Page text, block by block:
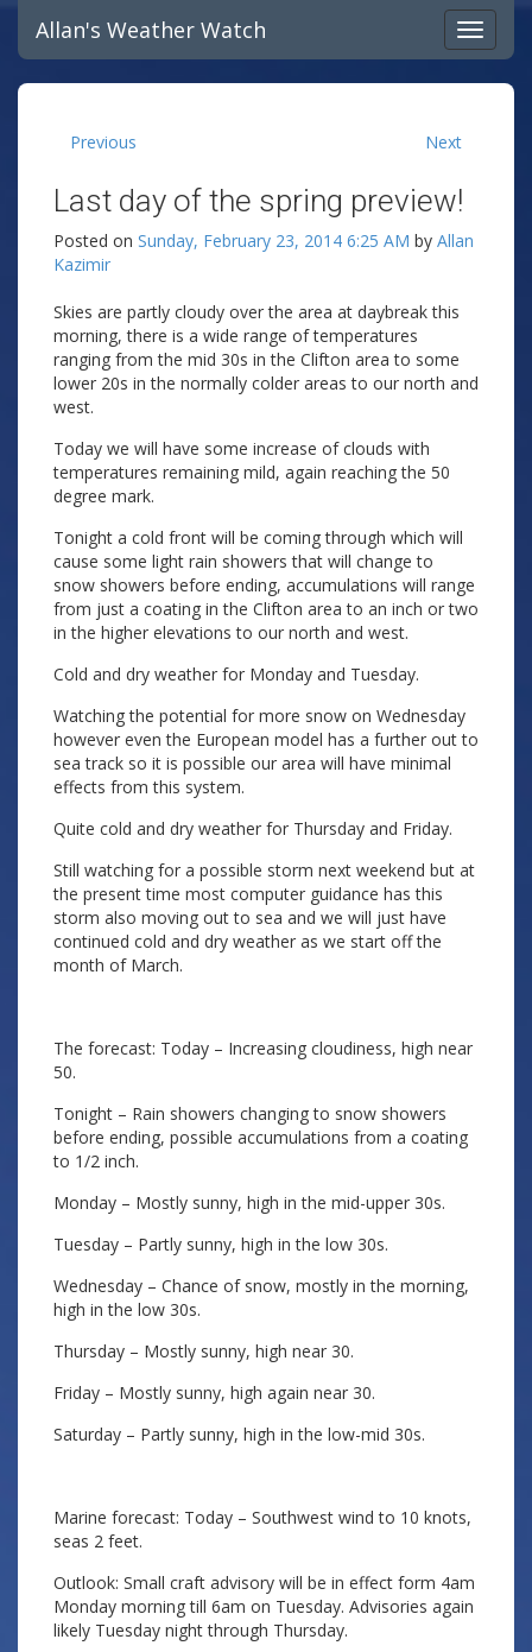
Allan's Weather Watch
Previous Next
Last day of the spring preview!
Posted on Sunday, February 23, 2014 6:25 AM by Allan
Kazimir
Skies are partly cloudy over the area at daybreak this
morning, there is a wide range of temperatures
ranging from the mid 30s in the Clifton area to some
lower 20s in the normally colder areas to our north and
west.
Today we will have some increase of clouds with
temperatures remaining mild, again reaching the 50
degree mark.
Tonight a cold front will be coming through which will
cause some light rain showers that will change to
snow showers before ending, accumulations will range
from just a coating in the Clifton area to an inch or two
in the higher elevations to our north and west.
Cold and dry weather for Monday and Tuesday.
Watching the potential for more snow on Wednesday
however even the European model has a further out to
sea track so it is possible our area will have minimal
effects from this system.
Quite cold and dry weather for Thursday and Friday.
Still watching for a possible storm next weekend but at
the present time most computer guidance has this
storm also moving out to sea and we will just have
continued cold and dry weather as we start off the
month of March.
The forecast: Today – Increasing cloudiness, high near
50.
Tonight – Rain showers changing to snow showers
before ending, possible accumulations from a coating
to 1/2 inch.
Monday – Mostly sunny, high in the mid-upper 30s.
Tuesday – Partly sunny, high in the low 30s.
Wednesday – Chance of snow, mostly in the morning,
high in the low 30s.
Thursday – Mostly sunny, high near 30.
Friday – Mostly sunny, high again near 30.
Saturday – Partly sunny, high in the low-mid 30s.
Marine forecast: Today – Southwest wind to 10 knots,
seas 2 feet.
Outlook: Small craft advisory will be in effect form 4am
Monday morning till 6am on Tuesday. Advisories again
likely Tuesday night through Thursday.